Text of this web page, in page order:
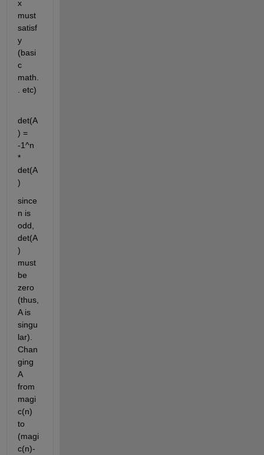
x
must
satisf
y
(basi
c
math.
. etc)
det(A
) =
-1^n
*
det(A
)
since
n is
odd,
det(A
)
must
be
zero
(thus,
A is
singu
lar).
Chan
ging
A
from
magi
c(n)
to
(magi
c(n)-